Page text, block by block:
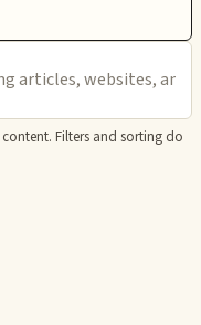
content. Filters and sorting do